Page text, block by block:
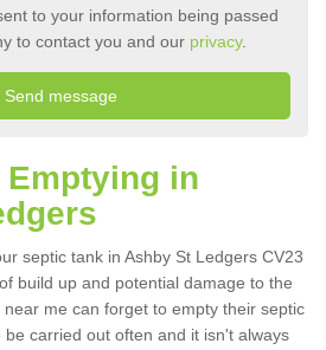
to your information being passed
to contact you and our privacy.
Emptying in
septic tank in Ashby St Ledgers CV23
build up and potential damage to the
me can forget to empty their septic
carried out often and it isn't always